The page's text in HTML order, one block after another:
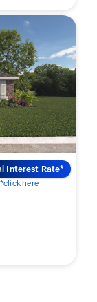
Interest Rate*
*click here